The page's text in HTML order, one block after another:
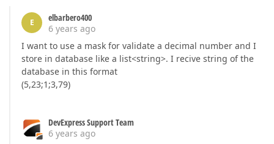
E
elbarbero400
6 years ago
I want to use a mask for validate a decimal number and I
store in database like a list<string>. I recive string of the
database in this format
(5,23;1;3,79)
DevExpress Support Team
6 years ago